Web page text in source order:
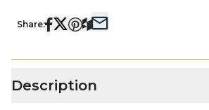
Share:
Description